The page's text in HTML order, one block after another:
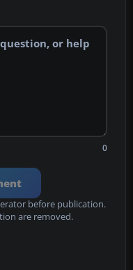
0
before publication.
are removed.